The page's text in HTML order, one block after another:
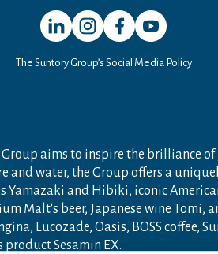
Open in a new window
Open in a new window
Open in a new window
Open in a new
The Suntory Group’s Social Media Policy
aims to inspire the brilliance
and water, the Group offers a
and Hibiki, iconic
Malt's beer, Japanese wine Tomi,
Lucozade, Oasis, BOSS coffee,
Sesamin EX.